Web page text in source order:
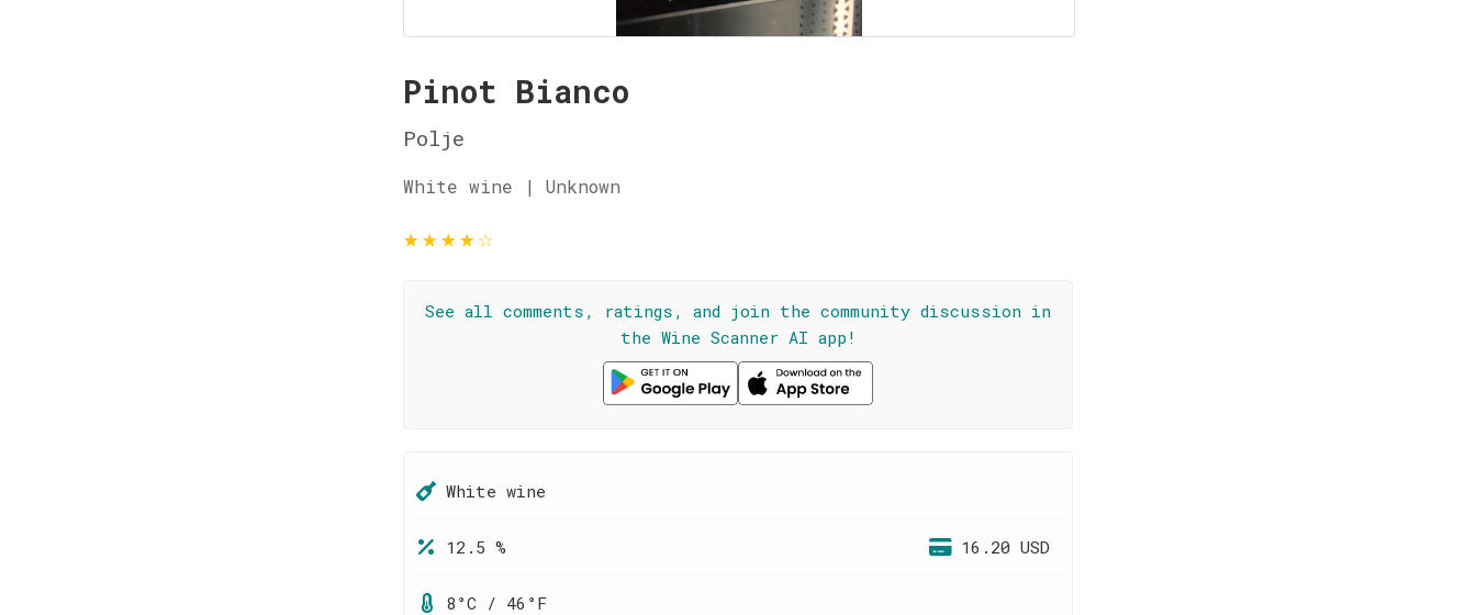
Pinot Bianco
Polje
White wine | Unknown
★★★★☆
See all comments, ratings, and join the community discussion in
the Wine Scanner AI app!
White wine
12.5 % 16.20 USD
8°C / 46°F